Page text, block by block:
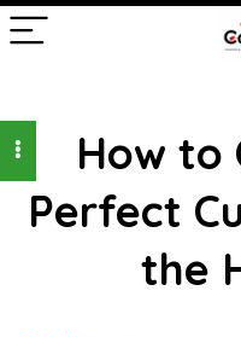
How to
Perfect
the